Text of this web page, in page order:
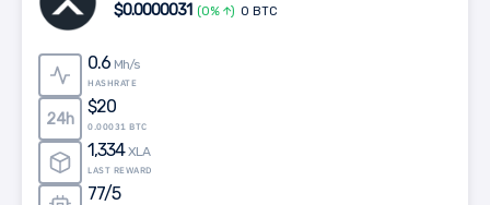
$0.0000031 (0% ) 0 BTC
0.6 Mh/s
HASHRATE
24h
$20
0.00031 BTC
1,334XLA
LAST REWARD
77/5